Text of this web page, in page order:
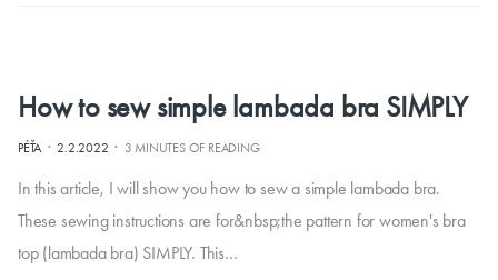
How to sew simple lambada bra SIMPLY
PÉŤA· 2.2.2022 · 3 MINUTES OF READING
In this article, I will show you how to sew a simple lambada bra.
These sewing instructions are for&nbsp;the pattern for women's bra
top (lambada bra) SIMPLY. This…